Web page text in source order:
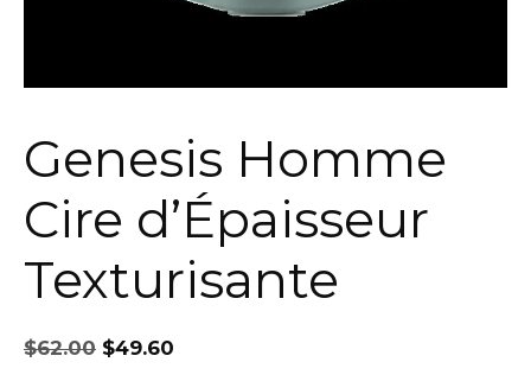
Genesis Homme
Cire d’Épaisseur
Texturisante
$62.00
Original
price
$49.60